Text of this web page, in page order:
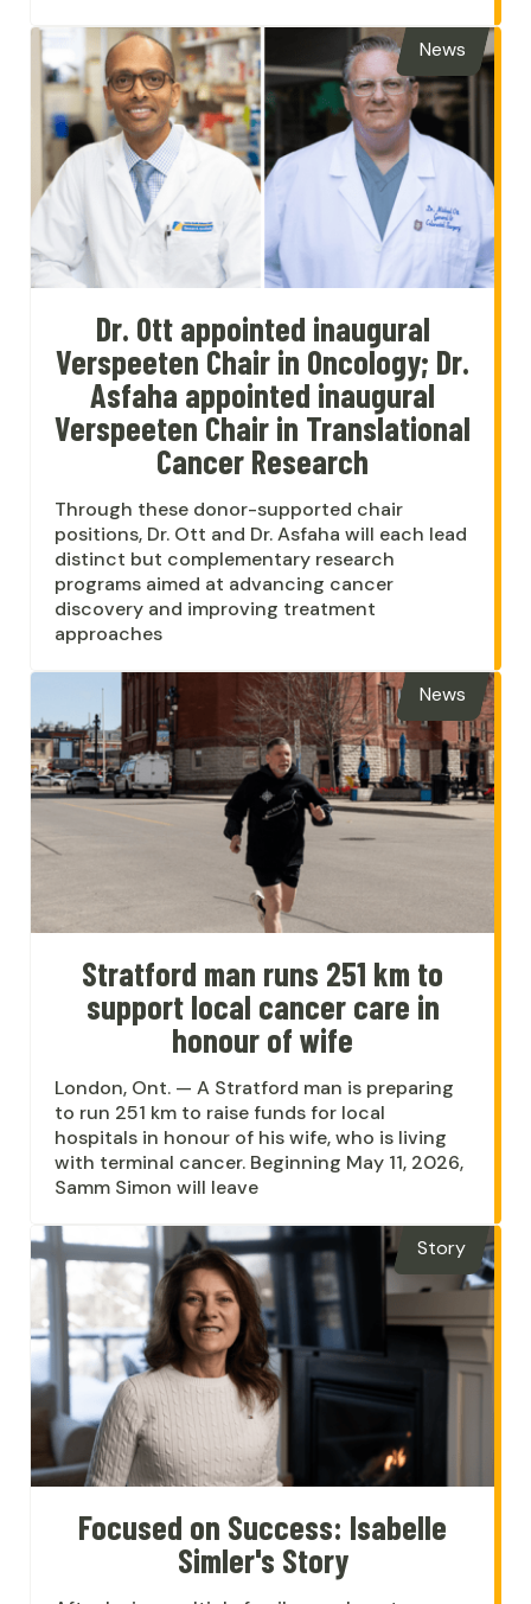
News
Dr. Ott appointed inaugural
Verspeeten Chair in Oncology; Dr.
Asfaha appointed inaugural
Verspeeten Chair in Translational
Cancer Research
Through these donor-supported chair
positions, Dr. Ott and Dr. Asfaha will each lead
distinct but complementary research
programs aimed at advancing cancer
discovery and improving treatment
approaches
News
Stratford man runs 251 km to
support local cancer care in
honour of wife
London, Ont. — A Stratford man is preparing
to run 251 km to raise funds for local
hospitals in honour of his wife, who is living
with terminal cancer. Beginning May 11, 2026,
Samm Simon will leave
Story
Focused on Success: Isabelle
Simler's Story